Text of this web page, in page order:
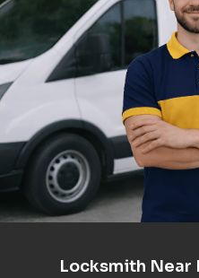
Locksmith Near